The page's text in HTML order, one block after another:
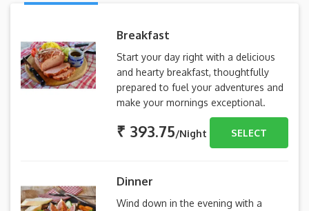
Breakfast
Start your day right with a delicious
and hearty breakfast, thoughtfully
prepared to fuel your adventures and
make your mornings exceptional.
₹ 393.75/Night SELECT
Dinner
Wind down in the evening with a